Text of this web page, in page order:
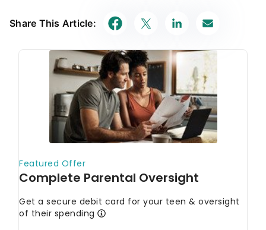
Share This Article: